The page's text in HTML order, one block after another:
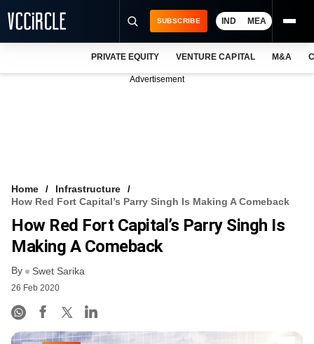
FREE NEWSLETTER
LOGIN
SUBSCRIBE IND MEA
PRIVATE EQUITY VENTURE CAPITAL M&A
Advertisement
Home
Infrastructure
How Red Fort Capital’s Parry Singh Is Making A Comeback
How Red Fort Capital’s Parry Singh Is
Making A Comeback
By Swet Sarika
26 Feb 2020